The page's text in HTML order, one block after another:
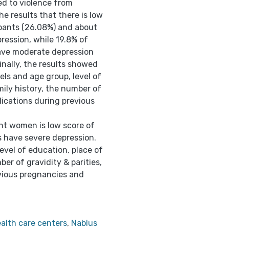
to violence from
results that there is low
(26.08%) and about
while 19.8% of
moderate depression
the results showed
and age group, level of
history, the number of
during previous
women is low score of
severe depression.
of education, place of
of gravidity & parities,
pregnancies and
care centers, Nablus